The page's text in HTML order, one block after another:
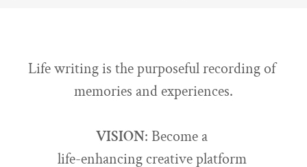
Life writing is the purposeful recording of
memories and experiences.
VISION: Become a
life-enhancing creative platform